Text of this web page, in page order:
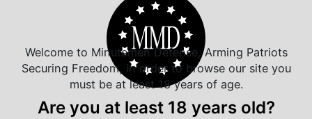
We carry all top brands
Related Products
Welcome to Minutemen Defense, Arming Patriots
Securing Freedom, in order to browse our site you
must be at least 18 years of age.
Are you at least 18 years old?